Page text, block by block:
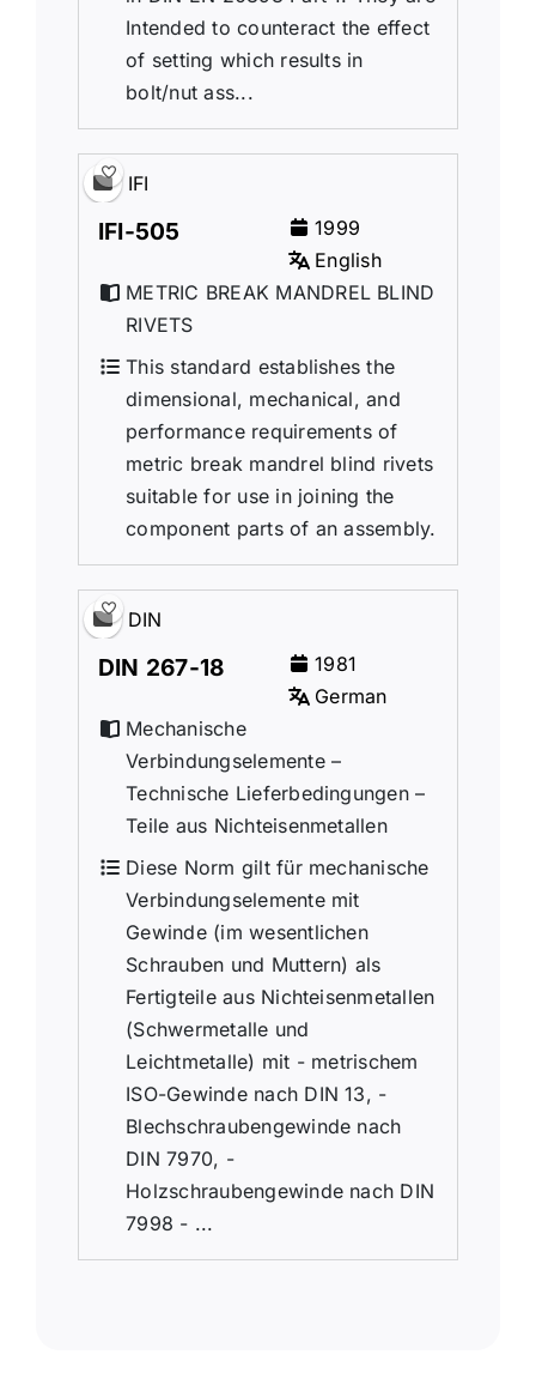
Intended to counteract the effect
of setting which results in
bolt/nut ass...
IFI
IFI-505
1999
English
METRIC BREAK MANDREL BLIND
RIVETS
This standard establishes the
dimensional, mechanical, and
performance requirements of
metric break mandrel blind rivets
suitable for use in joining the
component parts of an assembly.
DIN
DIN 267-18
1981
German
Mechanische
Verbindungselemente –
Technische Lieferbedingungen –
Teile aus Nichteisenmetallen
Diese Norm gilt für mechanische
Verbindungselemente mit
Gewinde (im wesentlichen
Schrauben und Muttern) als
Fertigteile aus Nichteisenmetallen
(Schwermetalle und
Leichtmetalle) mit - metrischem
ISO-Gewinde nach DIN 13, -
Blechschraubengewinde nach
DIN 7970, -
Holzschraubengewinde nach DIN
7998 - ...